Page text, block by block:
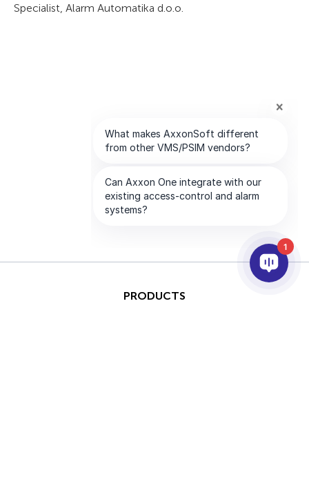
Specialist, Alarm Automatika d.o.o.
PRODUCTS
1